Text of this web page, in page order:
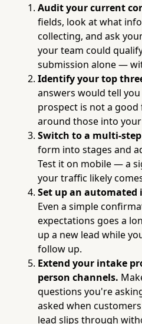
Audit your current
fields, look at what
collecting, and ask
your team could
submission alone —
Identify your top
answers would tell
prospect is not a good
around those into
Switch to a multi-
form into stages and
Test it on mobile — a
your traffic likely
Set up an automated
Even a simple
expectations goes a
up a new lead while
follow up.
Extend your intake
person channels.
questions you're
asked when
lead slips through